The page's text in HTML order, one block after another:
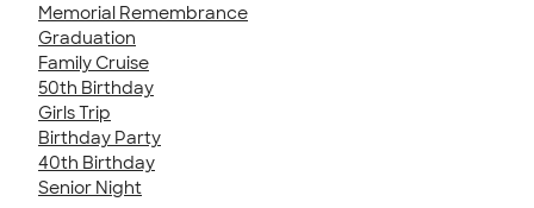
Memorial Remembrance
Graduation
Family Cruise
50th Birthday
Girls Trip
Birthday Party
40th Birthday
Senior Night